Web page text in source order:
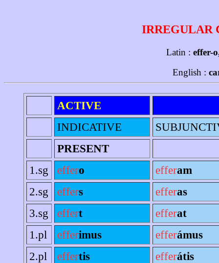
IRREGULAR
Latin : effer-
English :
ACTIVE
INDICATIVE
PRESENT
1.sg
effero efferam
2.sg
effers efferas
3.sg
effert efferat
1.pl
efferimus efferámus
2.pl
effertis efferátis